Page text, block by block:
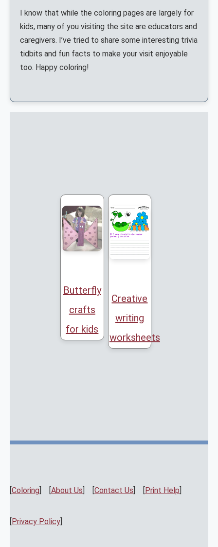
I know that while the coloring pages are largely for
kids, many of you visiting the site are educators and
caregivers. I’ve tried to share some interesting trivia
tidbits and fun facts to make your visit enjoyable
too. Happy coloring!
Butterfly
crafts
for kids
Creative
writing
worksheets
[Coloring] [About Us] [Contact Us] [Print Help]
[Privacy Policy]